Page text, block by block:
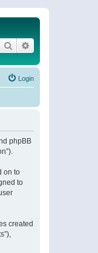
Search
Login
phpBB
on to
to
created